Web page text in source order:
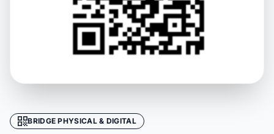
BRIDGE PHYSICAL & DIGITAL